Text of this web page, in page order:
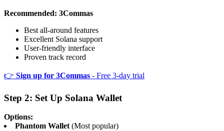
Recommended: 3Commas
Best all-around features
Excellent Solana support
User-friendly interface
Proven track record
👉 Sign up for 3Commas - Free 3-day trial
Step 2: Set Up Solana Wallet
Options:
Phantom Wallet (Most popular)